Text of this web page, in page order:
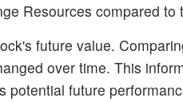
Resources compared to
future value.
over time. This
potential future